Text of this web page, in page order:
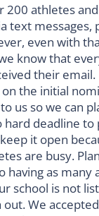
200 athletes and
text messages,
even with
know that
their
on the initial
us so we can
hard deadline to
it open
are busy.
having as many
school is not
We